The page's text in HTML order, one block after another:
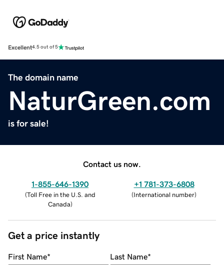
Excellent4.5 out of 5
The domain name
NaturGreen.com
is for sale!
Contact us now.
1-855-646-1390
(Toll Free in the U.S. and
Canada)
+1 781-373-6808
(International number)
Get a price instantly
First Name* Last Name*